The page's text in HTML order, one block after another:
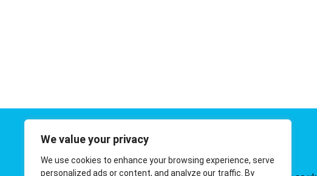
We value your privacy
We use cookies to enhance your browsing experience, serve
personalized ads or content, and analyze our traffic. By
01908 410 811